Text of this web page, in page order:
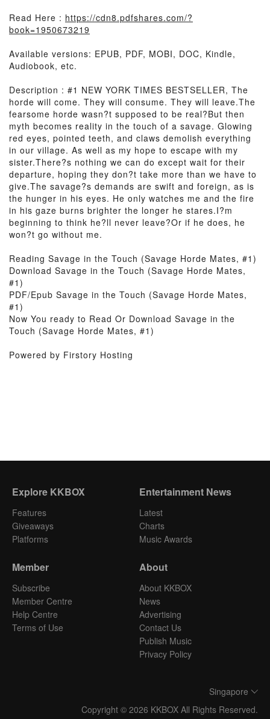
Read Here : https://cdn8.pdfshares.com/?
book=1950673219
Available versions: EPUB, PDF, MOBI, DOC, Kindle,
Audiobook, etc.
Description : #1 NEW YORK TIMES BESTSELLER, The
horde will come. They will consume. They will leave.The
fearsome horde wasn?t supposed to be real?But then
myth becomes reality in the touch of a savage. Glowing
red eyes, pointed teeth, and claws demolish everything
in our village. As well as my hope to escape with my
sister.There?s nothing we can do except wait for their
departure, hoping they don?t take more than we have to
give.The savage?s demands are swift and foreign, as is
the hunger in his eyes. He only watches me and the fire
in his gaze burns brighter the longer he stares.I?m
beginning to think he?ll never leave?Or if he does, he
won?t go without me.
Reading Savage in the Touch (Savage Horde Mates, #1)
Download Savage in the Touch (Savage Horde Mates,
#1)
PDF/Epub Savage in the Touch (Savage Horde Mates,
#1)
Now You ready to Read Or Download Savage in the
Touch (Savage Horde Mates, #1)
Powered by Firstory Hosting
Explore KKBOX
Features
Giveaways
Platforms
Entertainment News
Latest
Charts
Music Awards
Member
Subscribe
Member Centre
Help Centre
Terms of Use
About
About KKBOX
News
Advertising
Contact Us
Publish Music
Privacy Policy
Singapore
Copyright © 2026 KKBOX All Rights Reserved.